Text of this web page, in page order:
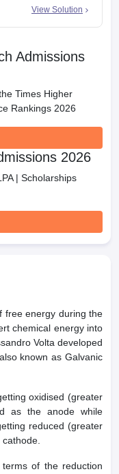
View Solution
Admissions
Times Higher
Rankings 2026
2026
| Scholarships
free energy during the
chemical energy into
Volta developed
known as Galvanic
oxidised (greater
as the anode while
reduced (greater
of the reduction